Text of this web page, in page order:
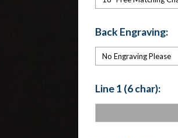
Back Engraving:
Line 1 (6 char):